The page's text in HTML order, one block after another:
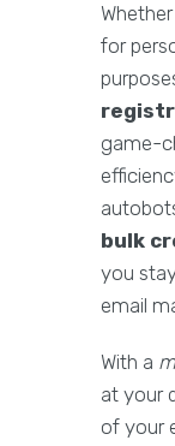
for
game-
bulk
you
email
With a
at your
of your